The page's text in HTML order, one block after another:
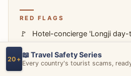
RED FLAGS
Hotel-concierge 'Longji
¥800 per person
Itinerary includes 'Miao
loom demonstration,' 'silver-
20+ 📖 Travel Safety Series
Every country's tourist scams,